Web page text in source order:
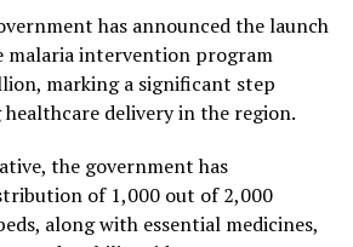
has announced the launch
malaria intervention program
marking a significant step
delivery in the region.
the government has
of 1,000 out of 2,000
along with essential medicines,